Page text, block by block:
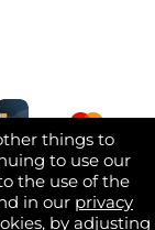
things to
to use our
the use of the
in our privacy
by adjusting